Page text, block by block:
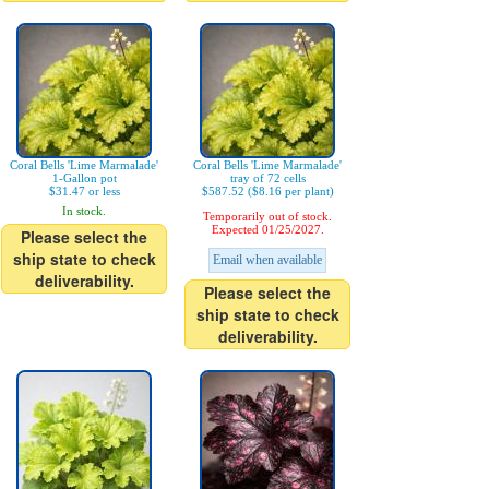
Coral Bells 'Lime Marmalade'
1-Gallon pot
$31.47 or less
In stock.
Please select the
ship state to check
deliverability.
Coral Bells 'Lime Marmalade'
tray of 72 cells
$587.52 ($8.16 per plant)
Temporarily out of stock.
Expected 01/25/2027.
Email when available
Please select the
ship state to check
deliverability.